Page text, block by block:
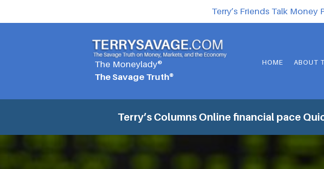
Terry’s Friends Talk
The Moneylady®
The Savage Truth®
HOME ABOUT
Terry’s Columns Online financial pace